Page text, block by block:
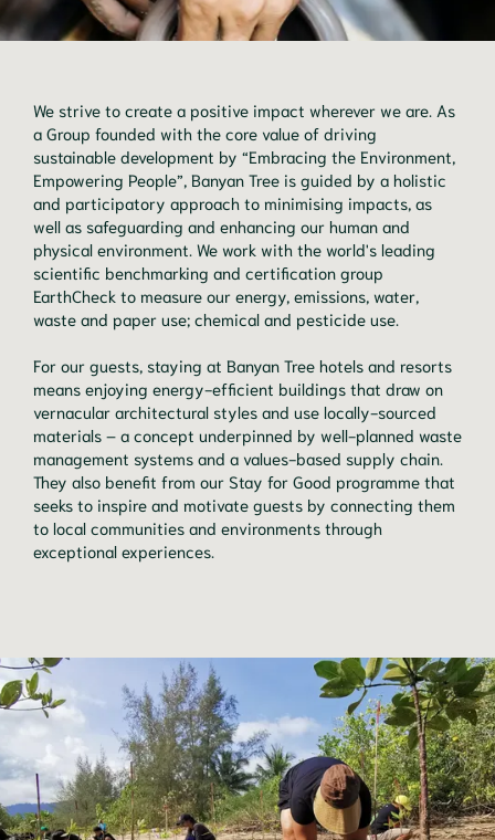
We strive to create a positive impact wherever we are. As
a Group founded with the core value of driving
sustainable development by “Embracing the Environment,
Empowering People”, Banyan Tree is guided by a holistic
and participatory approach to minimising impacts, as
well as safeguarding and enhancing our human and
physical environment. We work with the world's leading
scientific benchmarking and certification group
EarthCheck to measure our energy, emissions, water,
waste and paper use; chemical and pesticide use.
For our guests, staying at Banyan Tree hotels and resorts
means enjoying energy-efficient buildings that draw on
vernacular architectural styles and use locally-sourced
materials – a concept underpinned by well-planned waste
management systems and a values-based supply chain.
They also benefit from our Stay for Good programme that
seeks to inspire and motivate guests by connecting them
to local communities and environments through
exceptional experiences.